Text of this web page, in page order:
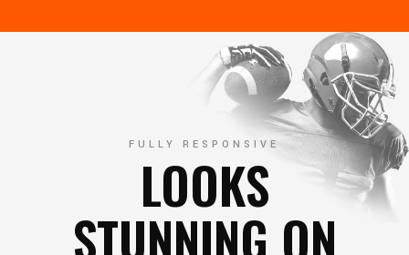
FULLY RESPONSIVE
LOOKS
STUNNING ON